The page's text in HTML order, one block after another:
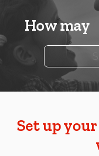
How may
Search
Set up